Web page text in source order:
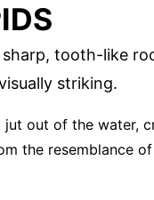
tooth-like
striking.
jut out of the water,
the resemblance